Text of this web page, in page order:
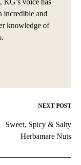
KG’s voice has
incredible and
knowledge of
NEXT POST
Sweet, Spicy & Salty
Herbamare Nuts